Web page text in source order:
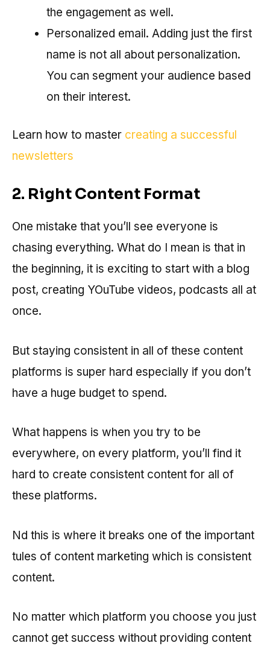
the engagement as well.
Personalized email. Adding just the first
name is not all about personalization.
You can segment your audience based
on their interest.
Learn how to master creating a successful
newsletters
2. Right Content Format
One mistake that you’ll see everyone is
chasing everything. What do I mean is that in
the beginning, it is exciting to start with a blog
post, creating YOuTube videos, podcasts all at
once.
But staying consistent in all of these content
platforms is super hard especially if you don’t
have a huge budget to spend.
What happens is when you try to be
everywhere, on every platform, you’ll find it
hard to create consistent content for all of
these platforms.
Nd this is where it breaks one of the important
tules of content marketing which is consistent
content.
No matter which platform you choose you just
cannot get success without providing content